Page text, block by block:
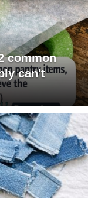
common
can't